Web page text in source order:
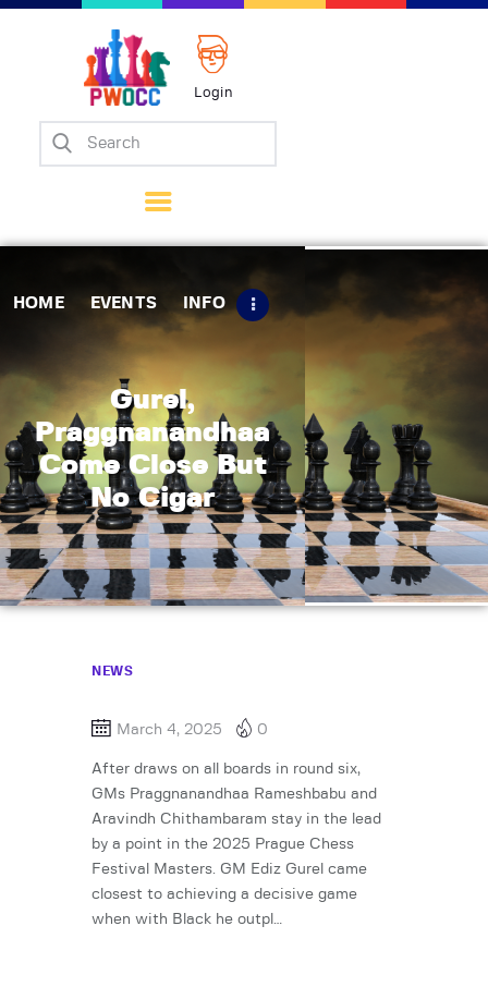
Login
HOME EVENTS INFO
Gurel,
Praggnanandhaa
Come Close But
No Cigar
Home
Matches
Tips
Contact Us
NEWS
March 4, 2025 0
After draws on all boards in round six,
GMs Praggnanandhaa Rameshbabu and
Aravindh Chithambaram stay in the lead
by a point in the 2025 Prague Chess
Festival Masters. GM Ediz Gurel came
closest to achieving a decisive game
when with Black he outpl…